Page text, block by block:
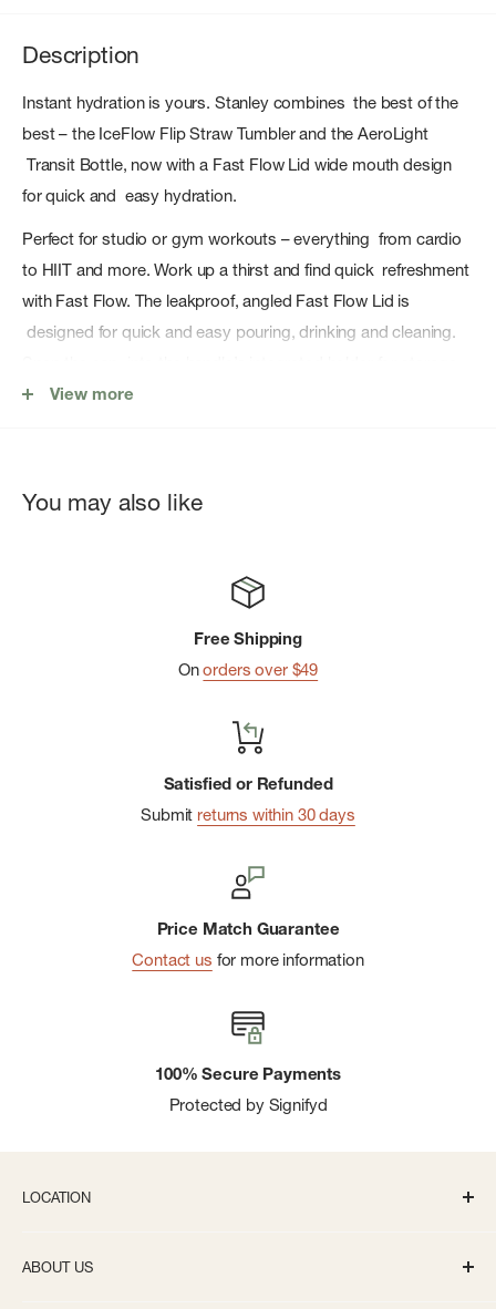
Description
Instant hydration is yours. Stanley combines the best of the
best – the IceFlow Flip Straw Tumbler and the AeroLight
Transit Bottle, now with a Fast Flow Lid wide mouth design
for quick and easy hydration.
Perfect for studio or gym workouts – everything from cardio
to HIIT and more. Work up a thirst and find quick refreshment
with Fast Flow. The leakproof, angled Fast Flow Lid is
designed for quick and easy pouring, drinking and cleaning.
while you drink. Featuring the easy-carry handle of the
Keeps drinks cold for 10 hours
Drinks stay iced for 2 days
Created with recycled 18/8 stainless-steel
is 33% lighter than standard stainless-steel drinkware
Leakproof Fast Flow Lid is designed for easy pouring,
drinking, and cleaning
Easy-carry handle with cap holder
Compatible with most cupholders
Built for Life™ lifetime warranty
View more
You may also like
Free Shipping
Onorders over $49
Satisfied or Refunded
Submit returns within 30 days
Price Match Guarantee
Contact us for more information
100% Secure Payments
Protected by Signifyd
LOCATION
ABOUT US